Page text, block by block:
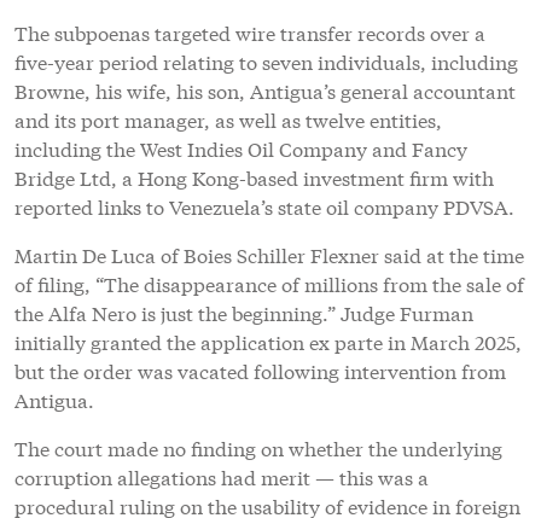
The subpoenas targeted wire transfer records over a
five-year period relating to seven individuals, including
Browne, his wife, his son, Antigua’s general accountant
and its port manager, as well as twelve entities,
including the West Indies Oil Company and Fancy
Bridge Ltd, a Hong Kong-based investment firm with
reported links to Venezuela’s state oil company PDVSA.
Martin De Luca of Boies Schiller Flexner said at the time
of filing, “The disappearance of millions from the sale of
the Alfa Nero is just the beginning.” Judge Furman
initially granted the application ex parte in March 2025,
but the order was vacated following intervention from
Antigua.
The court made no finding on whether the underlying
corruption allegations had merit — this was a
procedural ruling on the usability of evidence in foreign